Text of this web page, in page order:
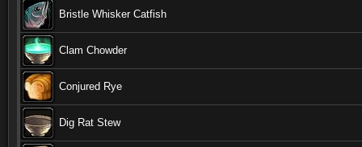
Bristle Whisker Catfish
Clam Chowder
Conjured Rye
Dig Rat Stew